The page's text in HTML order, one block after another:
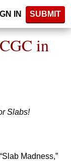
IN SUBMIT
in
Slabs!
Madness,”